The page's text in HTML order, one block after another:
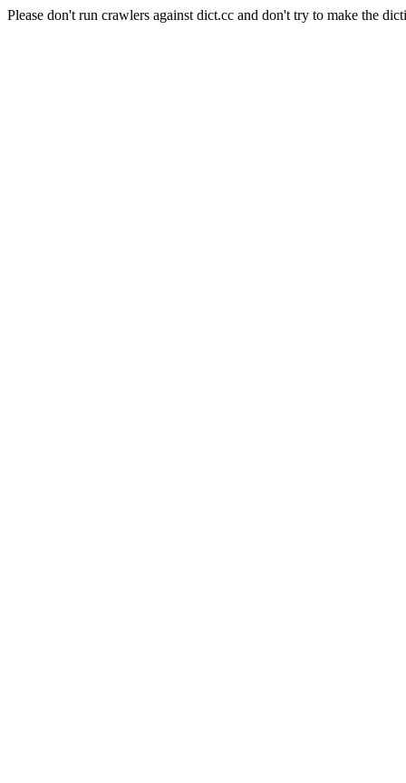
Please don't run crawlers against dict.cc and don't try to make the